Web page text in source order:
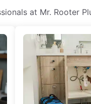
at Mr. Rooter